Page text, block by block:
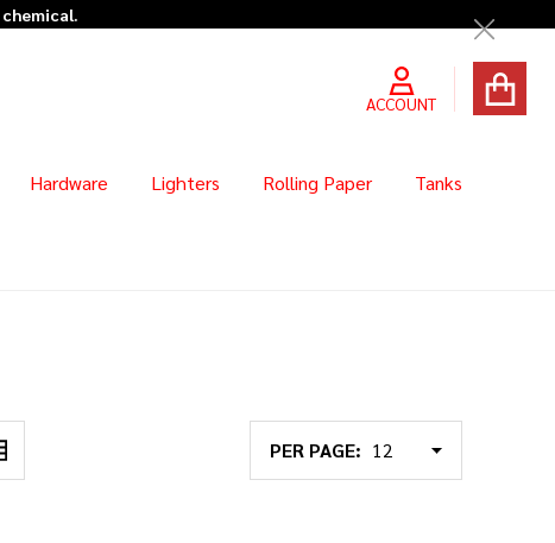
Close
ACCOUNT
Hardware Lighters Rolling Paper Tanks
PER PAGE: